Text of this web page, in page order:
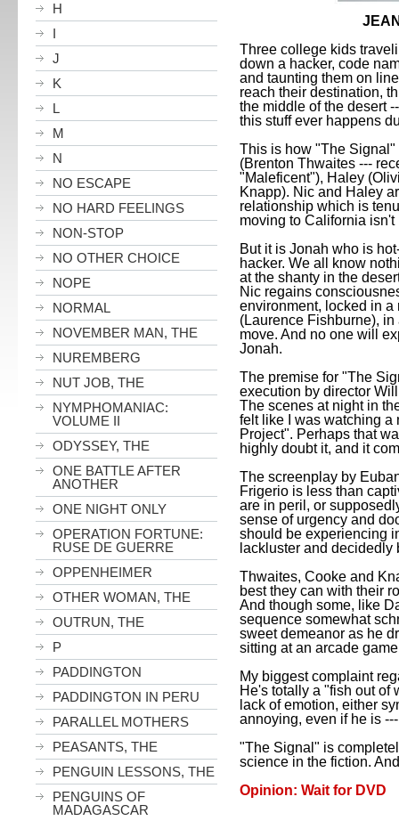
H
I
J
K
L
M
N
NO ESCAPE
NO HARD FEELINGS
NON-STOP
NO OTHER CHOICE
NOPE
NORMAL
NOVEMBER MAN, THE
NUREMBERG
NUT JOB, THE
NYMPHOMANIAC:
VOLUME II
ODYSSEY, THE
ONE BATTLE AFTER
ANOTHER
ONE NIGHT ONLY
OPERATION FORTUNE:
RUSE DE GUERRE
OPPENHEIMER
OTHER WOMAN, THE
OUTRUN, THE
P
PADDINGTON
PADDINGTON IN PERU
PARALLEL MOTHERS
PEASANTS, THE
PENGUIN LESSONS, THE
PENGUINS OF
MADAGASCAR
Three college kids
down a hacker, code
and taunting them on
reach their destination,
the middle of the desert
this stuff ever happens
This is how "The
(Brenton Thwaites ---
"Maleficent"), Haley
Knapp). Nic and Haley
relationship which is
moving to California isn't
But it is Jonah who is
hacker. We all know
at the shanty in the
Nic regains
environment, locked in
(Laurence Fishburne),
move. And no one will
Jonah.
The premise for "The
execution by director
The scenes at night in
felt like I was watching
Project". Perhaps that
highly doubt it, and it
The screenplay by
Frigerio is less than
are in peril, or
sense of urgency and
should be experiencing
lackluster and decidedly
Thwaites, Cooke and
best they can with their
And though some, like
sequence somewhat
sweet demeanor as he
sitting at an arcade
My biggest complaint
He's totally a "fish out of
lack of emotion, either
annoying, even if he is
"The Signal" is
science in the fiction.
Opinion: Wait for DVD